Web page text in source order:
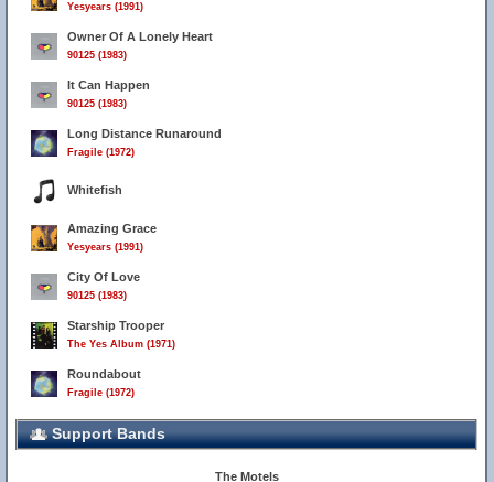
Yesyears (1991)
Owner Of A Lonely Heart
90125 (1983)
It Can Happen
90125 (1983)
Long Distance Runaround
Fragile (1972)
Whitefish
Amazing Grace
Yesyears (1991)
City Of Love
90125 (1983)
Starship Trooper
The Yes Album (1971)
Roundabout
Fragile (1972)
Support Bands
The Motels